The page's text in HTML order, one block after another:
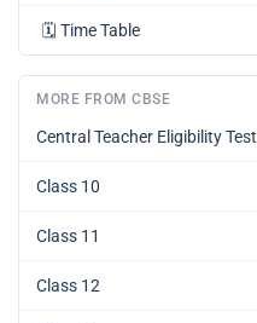
🗓️ Time Table
MORE FROM CBSE
Central Teacher Eligibility Test
Class 10
Class 11
Class 12